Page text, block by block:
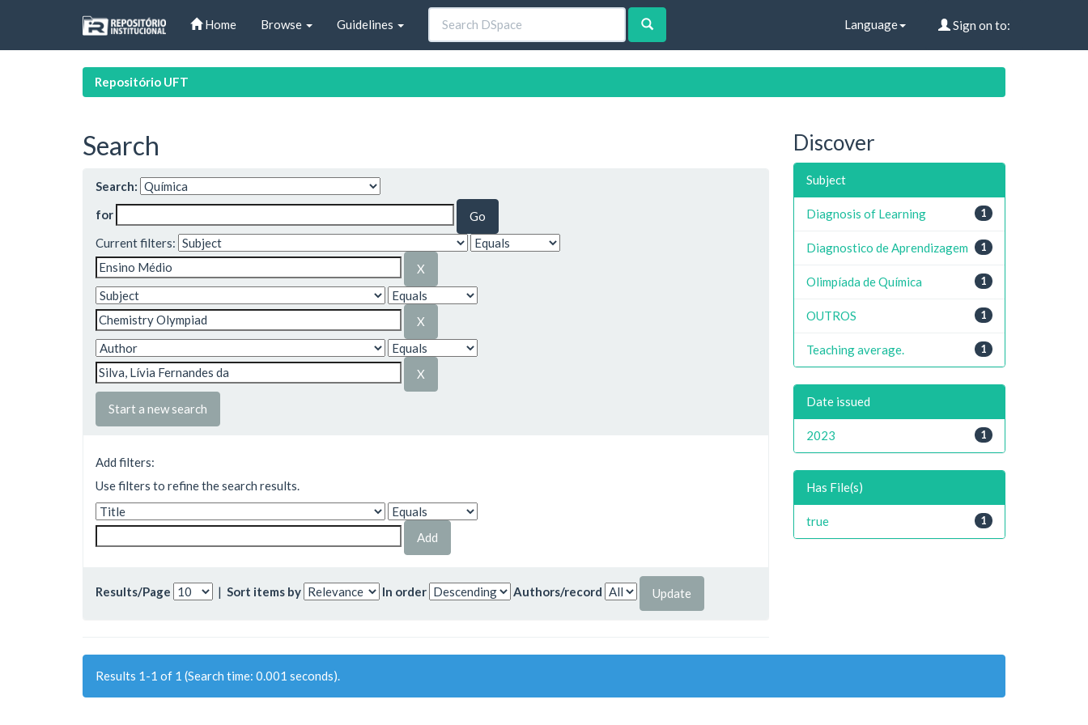
Home Browse Guidelines Language Sign on to:
Repositório UFT
Search
Search:
for
Current filters:
Start a new search
Add filters:
Use filters to refine the search results.
Results/Page | Sort items by In order Authors/record
Results 1-1 of 1 (Search time: 0.001 seconds).
Discover
Subject
1
Diagnosis of Learning
1
Diagnostico de Aprendizagem
1
Olimpíada de Química
1
OUTROS
1
Teaching average.
Date issued
1
2023
Has File(s)
1
true